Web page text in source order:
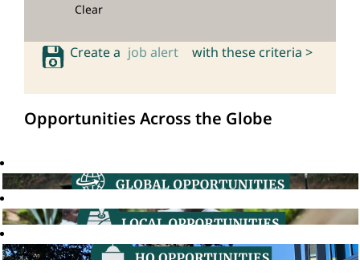
Clear
Create a job alert with these criteria >
Opportunities Across the Globe